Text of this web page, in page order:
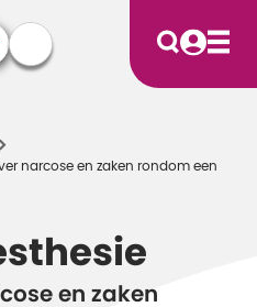
narcose en zaken rondom een
en zaken